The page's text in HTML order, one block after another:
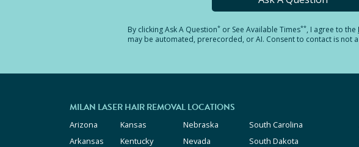
By clickingAsk A Question* or See Available Times**, I agree to the
may be automated, prerecorded, or AI. Consent to contact is not
MILAN LASER HAIR REMOVAL LOCATIONS
Arizona
Arkansas
Kansas
Kentucky
Nebraska
Nevada
South Carolina
South Dakota